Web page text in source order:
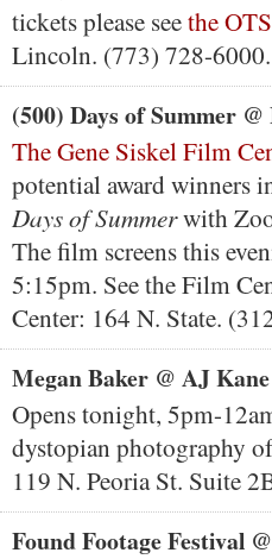
tickets please seethe
Lincoln. (773) 728-6000.
(500) Days of Summer
The Gene Siskel Film
potential award winners
Days of Summerwith
The film screens this
5:15pm. See the Film
Center: 164 N. State.
Megan Baker @ AJ
Opens tonight, 5pm-
dystopian photography
119 N. Peoria St. Suite
Found Footage Festival